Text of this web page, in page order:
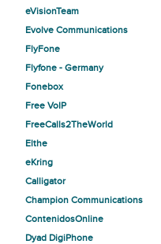
eVisionTeam
Evolve Communications
FlyFone
Flyfone - Germany
Fonebox
Free VoIP
FreeCalls2TheWorld
Elthe
eKring
Calligator
Champion Communications
ContenidosOnline
Dyad DigiPhone